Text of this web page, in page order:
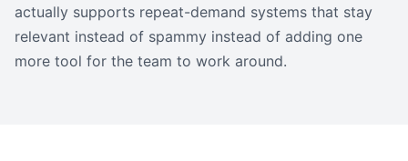
actually supports repeat-demand systems that stay
relevant instead of spammy instead of adding one
more tool for the team to work around.